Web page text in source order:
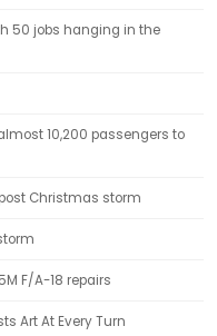
50 jobs hanging in the
10,200 passengers to
Christmas storm
F/A-18 repairs
Art At Every Turn